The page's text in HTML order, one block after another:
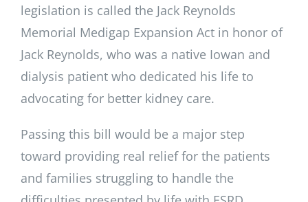
legislation is called the Jack Reynolds
Memorial Medigap Expansion Act in honor of
Jack Reynolds, who was a native Iowan and
dialysis patient who dedicated his life to
advocating for better kidney care.
Passing this bill would be a major step
toward providing real relief for the patients
and families struggling to handle the